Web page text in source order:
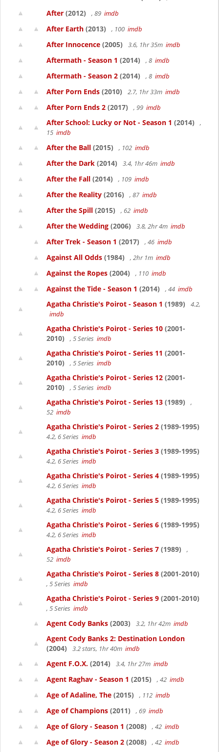
After (2012) , 89 imdb
After Earth (2013) , 100 imdb
After Innocence (2005) 3.6, 1hr 35m imdb
Aftermath - Season 1 (2014) , 8 imdb
Aftermath - Season 2 (2014) , 8 imdb
After Porn Ends (2010) 2.7, 1hr 33m imdb
After Porn Ends 2 (2017) , 99 imdb
After School: Lucky or Not - Season 1 (2014)
,
15 imdb
After the Ball (2015) , 102 imdb
After the Dark (2014) 3.4, 1hr 46m imdb
After the Fall (2014) , 109 imdb
After the Reality (2016) , 87 imdb
After the Spill (2015) , 62 imdb
After the Wedding (2006) 3.8, 2hr 4m imdb
After Trek - Season 1 (2017) , 46 imdb
Against All Odds (1984) , 2hr 1m imdb
Against the Ropes (2004) , 110 imdb
Against the Tide - Season 1 (2014) , 44 imdb
Agatha Christie's Poirot - Season 1 (1989)
4.2,
imdb
Agatha Christie's Poirot - Series 10 (2001-
2010)
, 5 Series imdb
Agatha Christie's Poirot - Series 11 (2001-
2010)
, 5 Series imdb
Agatha Christie's Poirot - Series 12 (2001-
2010)
, 5 Series imdb
Agatha Christie's Poirot - Series 13 (1989)
,
52 imdb
Agatha Christie's Poirot - Series 2 (1989-1995)
4.2, 6 Series imdb
Agatha Christie's Poirot - Series 3 (1989-1995)
4.2, 6 Series imdb
Agatha Christie's Poirot - Series 4 (1989-1995)
4.2, 6 Series imdb
Agatha Christie's Poirot - Series 5 (1989-1995)
4.2, 6 Series imdb
Agatha Christie's Poirot - Series 6 (1989-1995)
4.2, 6 Series imdb
Agatha Christie's Poirot - Series 7 (1989)
,
52 imdb
Agatha Christie's Poirot - Series 8 (2001-2010)
, 5 Series imdb
Agatha Christie's Poirot - Series 9 (2001-2010)
, 5 Series imdb
Agent Cody Banks (2003) 3.2, 1hr 42m imdb
Agent Cody Banks 2: Destination London
(2004)
3.2 stars, 1hr 40m imdb
Agent F.O.X. (2014) 3.4, 1hr 27m imdb
Agent Raghav - Season 1 (2015) , 42 imdb
Age of Adaline, The (2015) , 112 imdb
Age of Champions (2011) , 69 imdb
Age of Glory - Season 1 (2008) , 42 imdb
Age of Glory - Season 2 (2008) , 42 imdb